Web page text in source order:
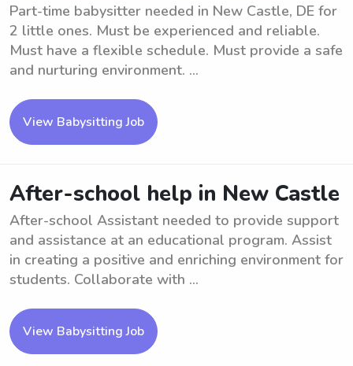
Part-time babysitter needed in New Castle, DE for
2 little ones. Must be experienced and reliable.
Must have a flexible schedule. Must provide a safe
and nurturing environment. ...
View Babysitting Job
After-school help in New Castle
After-school Assistant needed to provide support
and assistance at an educational program. Assist
in creating a positive and enriching environment for
students. Collaborate with ...
View Babysitting Job